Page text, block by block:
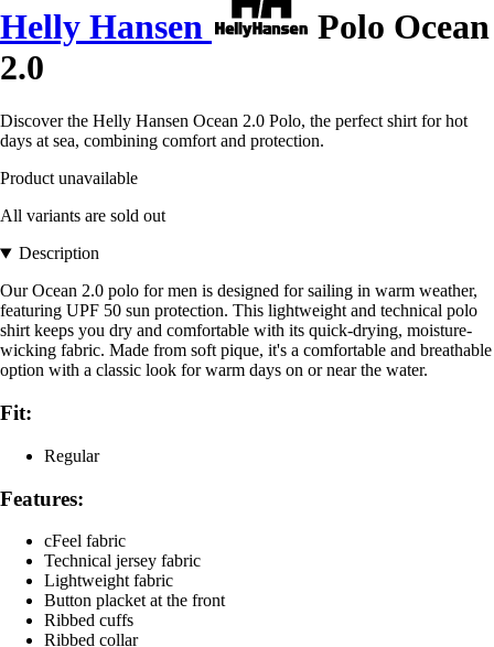
Helly Hansen
Polo Ocean
2.0
Discover the Helly Hansen Ocean 2.0 Polo, the perfect shirt for hot
days at sea, combining comfort and protection.
Product unavailable
All variants are sold out
Description
Our Ocean 2.0 polo for men is designed for sailing in warm weather,
featuring UPF 50 sun protection. This lightweight and technical polo
shirt keeps you dry and comfortable with its quick-drying, moisture-
wicking fabric. Made from soft pique, it's a comfortable and breathable
option with a classic look for warm days on or near the water.
Fit:
Regular
Features:
cFeel fabric
Technical jersey fabric
Lightweight fabric
Button placket at the front
Ribbed cuffs
Ribbed collar